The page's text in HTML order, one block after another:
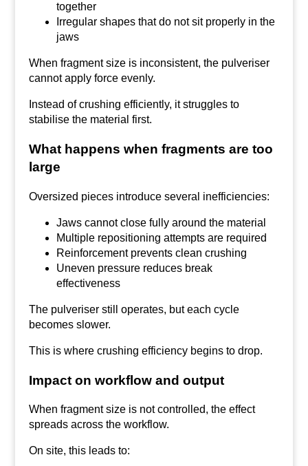
together
Irregular shapes that do not sit properly in the
jaws
When fragment size is inconsistent, the pulveriser
cannot apply force evenly.
Instead of crushing efficiently, it struggles to
stabilise the material first.
What happens when fragments are too
large
Oversized pieces introduce several inefficiencies:
Jaws cannot close fully around the material
Multiple repositioning attempts are required
Reinforcement prevents clean crushing
Uneven pressure reduces break
effectiveness
The pulveriser still operates, but each cycle
becomes slower.
This is where crushing efficiency begins to drop.
Impact on workflow and output
When fragment size is not controlled, the effect
spreads across the workflow.
On site, this leads to: